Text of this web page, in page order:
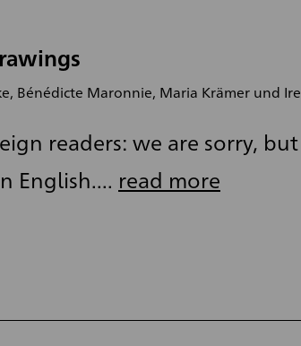
Bénédicte Maronnie, Maria Krämer und
readers: we are sorry,
English.... read more